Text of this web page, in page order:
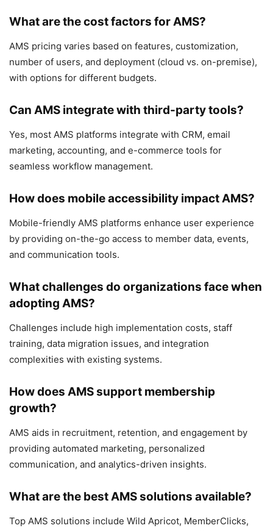
What are the cost factors for AMS?
AMS pricing varies based on features, customization,
number of users, and deployment (cloud vs. on-premise),
with options for different budgets.
Can AMS integrate with third-party tools?
Yes, most AMS platforms integrate with CRM, email
marketing, accounting, and e-commerce tools for
seamless workflow management.
How does mobile accessibility impact AMS?
Mobile-friendly AMS platforms enhance user experience
by providing on-the-go access to member data, events,
and communication tools.
What challenges do organizations face when
adopting AMS?
Challenges include high implementation costs, staff
training, data migration issues, and integration
complexities with existing systems.
How does AMS support membership
growth?
AMS aids in recruitment, retention, and engagement by
providing automated marketing, personalized
communication, and analytics-driven insights.
What are the best AMS solutions available?
Top AMS solutions include Wild Apricot, MemberClicks,